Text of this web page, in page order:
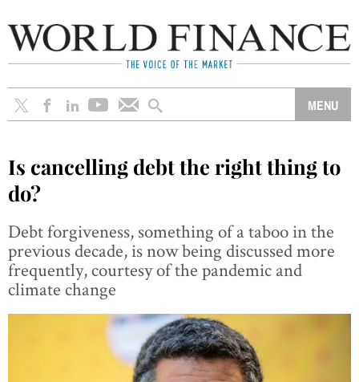
Is cancelling debt the right thing to
do?
Debt forgiveness, something of a taboo in the
previous decade, is now being discussed more
frequently, courtesy of the pandemic and
climate change